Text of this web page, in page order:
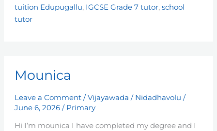
tuition Edupugallu, IGCSE Grade 7 tutor, school
tutor
Mounica
Leave a Comment /Vijayawada / Nidadhavolu /
June 6, 2026 / Primary
Hi I’m mounica I have completed my degree and I